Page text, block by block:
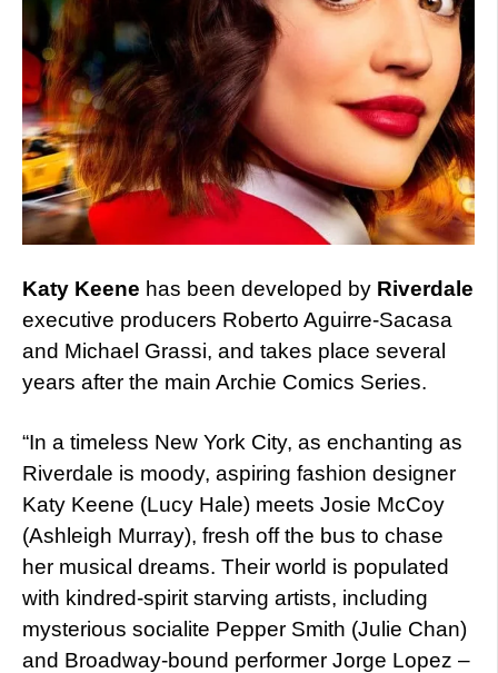
Katy Keene has been developed by Riverdale
executive producers Roberto Aguirre-Sacasa
and Michael Grassi, and takes place several
years after the main Archie Comics Series.
“In a timeless New York City, as enchanting as
Riverdale is moody, aspiring fashion designer
Katy Keene (Lucy Hale) meets Josie McCoy
(Ashleigh Murray), fresh off the bus to chase
her musical dreams. Their world is populated
with kindred-spirit starving artists, including
mysterious socialite Pepper Smith (Julie Chan)
and Broadway-bound performer Jorge Lopez –